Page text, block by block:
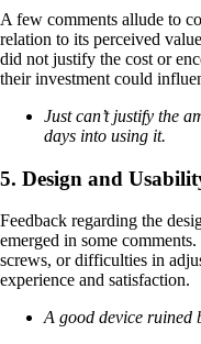
A few comments allude to
relation to its perceived
did not justify the cost or
their investment could
Just can’t justify the
days into using it.
5. Design and
Feedback regarding the
emerged in some
screws, or difficulties in
experience and satisfaction.
A good device ruined